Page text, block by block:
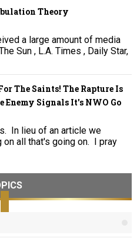
Theory
a large amount of media
Sun , L.A. Times , Daily Star,
The Saints! The Rapture Is
Enemy Signals It's NWO Go
In lieu of an article we
all that's going on. I pray